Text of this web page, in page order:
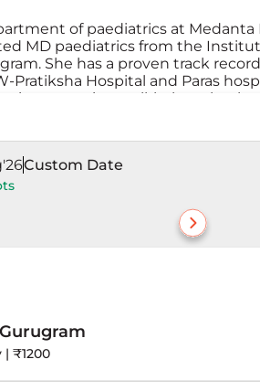
Custom Date
| ₹1200
of paediatrics at
MD paediatrics from the
She has a proven track
Hospital and Paras
routine well-babay
children, and adolescents to